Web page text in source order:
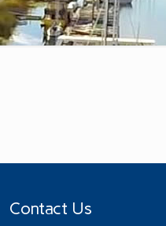
Contact Us